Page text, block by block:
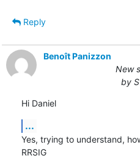
Reply
Benoît Panizzon
New
by
Hi Daniel
...
Yes, trying to understand,
RRSIG